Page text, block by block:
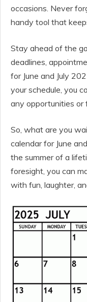
occasions. Never
handy tool that
Stay ahead of the
deadlines,
for June and July
your schedule, you
any opportunities or
So, what are you
calendar for June
the summer of a
foresight, you can
with fun, laughter,